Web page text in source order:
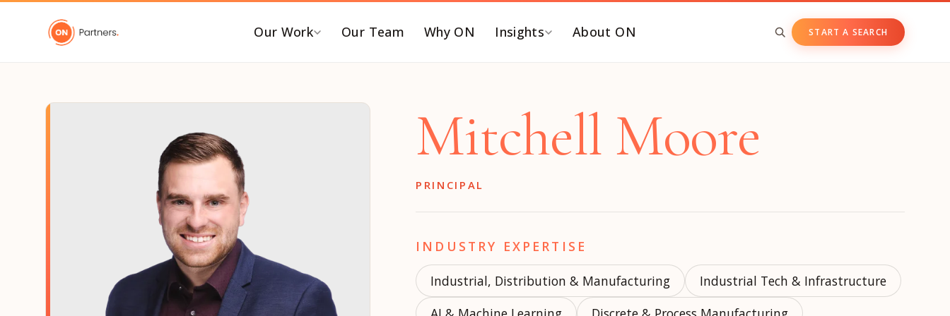
Our Work
Consumer & Retail
Energy Transition
Financial & Professional
Healthcare & Life Sciences
Industrial Tech &
Infrastructure
Industrial, Distribution &
Commercialization &
Finance & Accounting
Product, Data &
Engineering
C-SUITE SEARCHES
Chief Executive Officer
Chief Marketing Officer
Chief Technology Officer
Chief Human Resources
Venture Capital
Our Team Why ON Insights About ON START A SEARCH
Mitchell Moore
PRINCIPAL
INDUSTRY EXPERTISE
Industrial, Distribution & Manufacturing
Industrial Tech & Infrastructure